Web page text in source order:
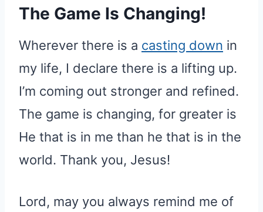
The Game Is Changing!
Wherever there is a casting down in
my life, I declare there is a lifting up.
I’m coming out stronger and refined.
The game is changing, for greater is
He that is in me than he that is in the
world. Thank you, Jesus!
Lord, may you always remind me of